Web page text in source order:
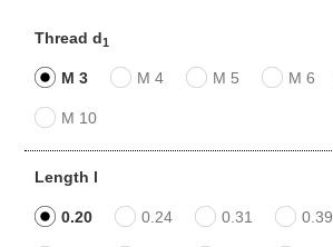
Thread d1
M 3 M 4 M 5 M 6
M 10
Length l
0.20 0.24 0.31 0.39